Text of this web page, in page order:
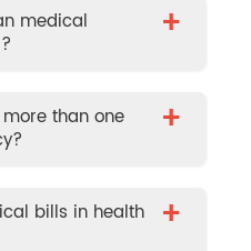
medical
+
than one
+
bills in health
+